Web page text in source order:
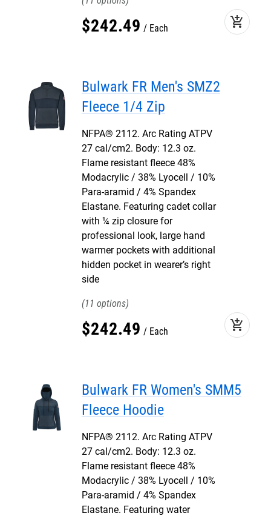
$242.49 Each add_shopping_cart
Bulwark FR Men's SMZ2
Fleece 1/4 Zip
NFPA® 2112. Arc Rating ATPV
27 cal/cm2. Body: 12.3 oz.
Flame resistant fleece 48%
Modacrylic / 38% Lyocell / 10%
Para-aramid / 4% Spandex
Elastane. Featuring cadet collar
with ¼ zip closure for
professional look, large hand
warmer pockets with additional
hidden pocket in wearer’s right
side
11
$242.49 Each add_shopping_cart
Bulwark FR Women's SMM5
Fleece Hoodie
NFPA® 2112. Arc Rating ATPV
27 cal/cm2. Body: 12.3 oz.
Flame resistant fleece 48%
Modacrylic / 38% Lyocell / 10%
Para-aramid / 4% Spandex
Elastane. Featuring water